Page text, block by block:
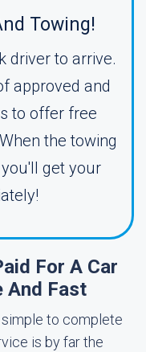
Towing!
driver to arrive.
approved and
to offer free
the towing
get your
For A Car
And Fast
simple to complete
is by far the